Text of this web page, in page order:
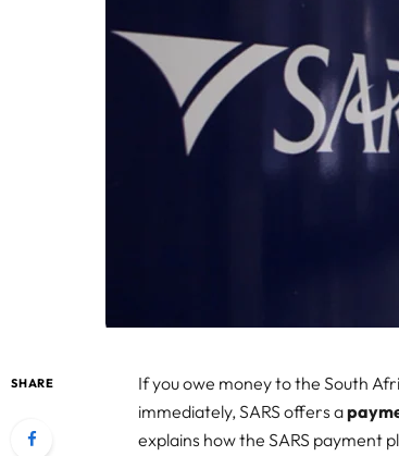
SHARE
If you owe money to the South
immediately, SARS offers a
explains how the SARS payment